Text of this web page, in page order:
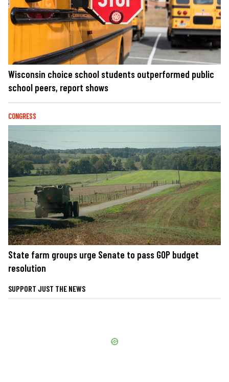
Wisconsin choice school students outperformed public
school peers, report shows
CONGRESS
State farm groups urge Senate to pass GOP budget
resolution
SUPPORT JUST THE NEWS